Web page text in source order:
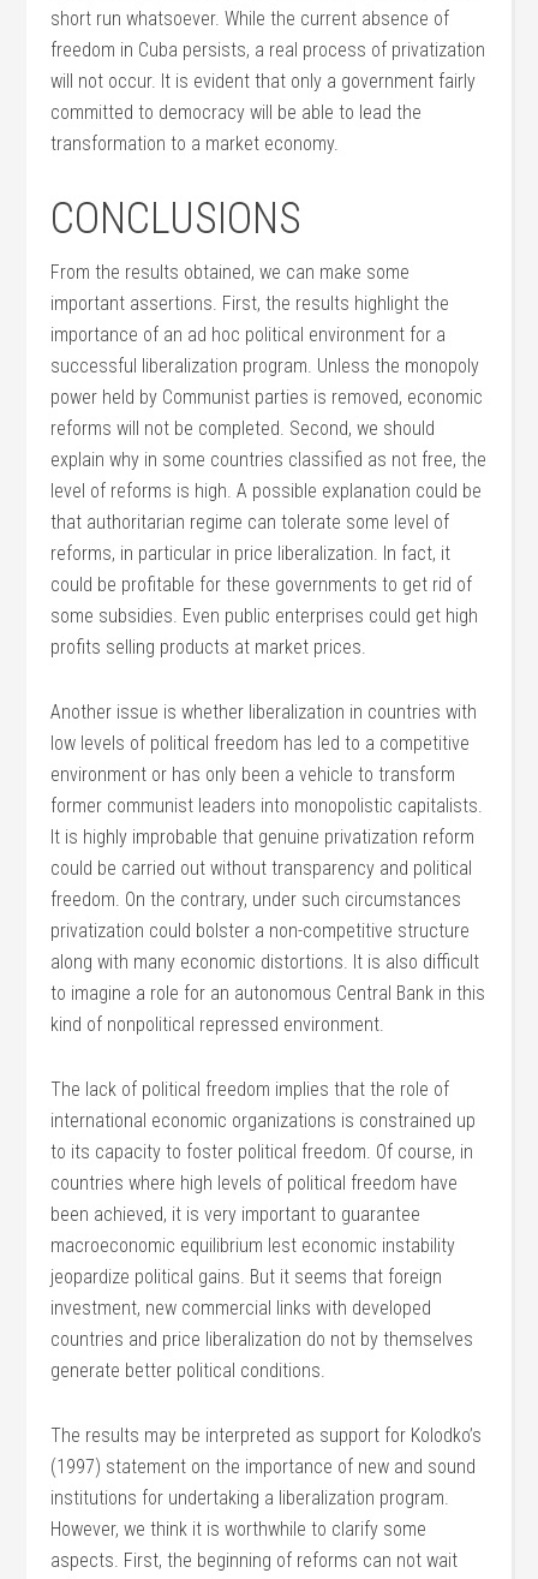
short run whatsoever. While the current absence of
freedom in Cuba persists, a real process of privatization
will not occur. It is evident that only a government fairly
committed to democracy will be able to lead the
transformation to a market economy.
CONCLUSIONS
From the results obtained, we can make some
important assertions. First, the results highlight the
importance of an ad hoc political environment for a
successful liberalization program. Unless the monopoly
power held by Communist parties is removed, economic
reforms will not be completed. Second, we should
explain why in some countries classified as not free, the
level of reforms is high. A possible explanation could be
that authoritarian regime can tolerate some level of
reforms, in particular in price liberalization. In fact, it
could be profitable for these governments to get rid of
some subsidies. Even public enterprises could get high
profits selling products at market prices.
Another issue is whether liberalization in countries with
low levels of political freedom has led to a competitive
environment or has only been a vehicle to transform
former communist leaders into monopolistic capitalists.
It is highly improbable that genuine privatization reform
could be carried out without transparency and political
freedom. On the contrary, under such circumstances
privatization could bolster a non-competitive structure
along with many economic distortions. It is also difficult
to imagine a role for an autonomous Central Bank in this
kind of nonpolitical repressed environment.
The lack of political freedom implies that the role of
international economic organizations is constrained up
to its capacity to foster political freedom. Of course, in
countries where high levels of political freedom have
been achieved, it is very important to guarantee
macroeconomic equilibrium lest economic instability
jeopardize political gains. But it seems that foreign
investment, new commercial links with developed
countries and price liberalization do not by themselves
generate better political conditions.
The results may be interpreted as support for Kolodko’s
(1997) statement on the importance of new and sound
institutions for undertaking a liberalization program.
However, we think it is worthwhile to clarify some
aspects. First, the beginning of reforms can not wait